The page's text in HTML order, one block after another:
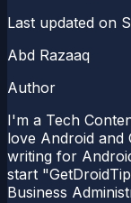
Last updated on
Abd Razaaq
Author
I'm a Tech
love Android and
writing for
start
Business